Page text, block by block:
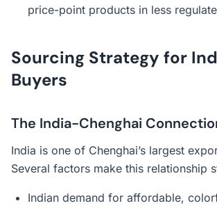
price-point products in less
Sourcing Strategy for
Buyers
The India-Chenghai
India is one of Chenghai’s largest
Several factors make this relationship
Indian demand for affordable,